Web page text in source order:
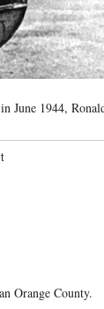
1944,
Orange County.